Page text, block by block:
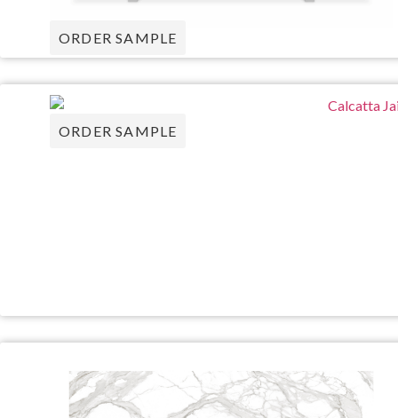
ORDER SAMPLE
ORDER SAMPLE